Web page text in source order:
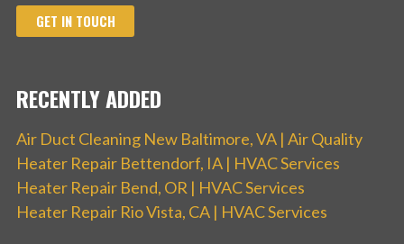
GET IN TOUCH
RECENTLY ADDED
Air Duct Cleaning New Baltimore, VA | Air Quality
Heater Repair Bettendorf, IA | HVAC Services
Heater Repair Bend, OR | HVAC Services
Heater Repair Rio Vista, CA | HVAC Services